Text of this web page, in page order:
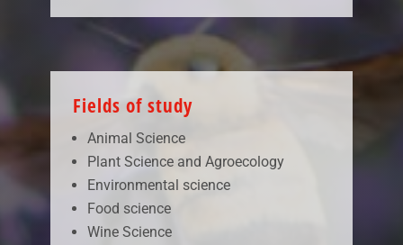
Fields of study
Animal Science
Plant Science and Agroecology
Environmental science
Food science
Wine Science